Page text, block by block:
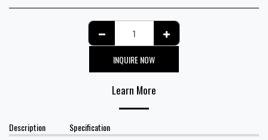
INQUIRE NOW
Learn More
Description Specification